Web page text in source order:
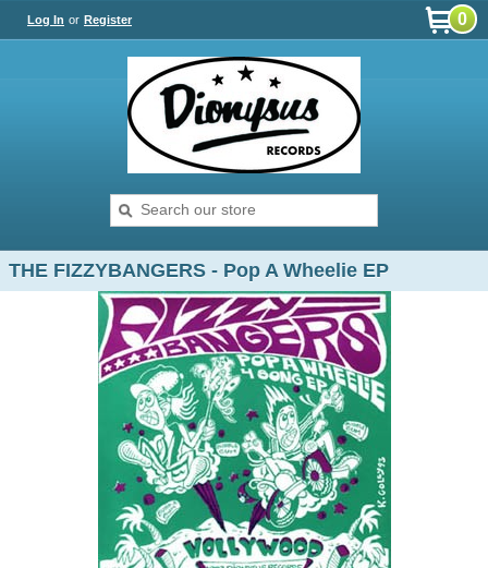
Log In or Register 0
THE FIZZYBANGERS - Pop A Wheelie EP